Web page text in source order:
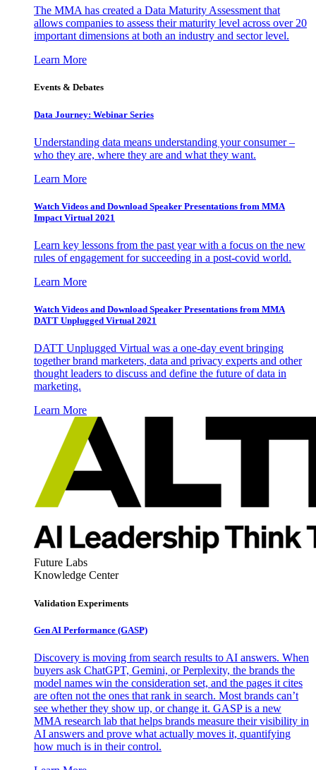
The MMA has created a Data Maturity Assessment that
allows companies to assess their maturity level across over 20
important dimensions at both an industry and sector level.
Learn More
Events & Debates
Data Journey: Webinar Series
Understanding data means understanding your consumer –
who they are, where they are and what they want.
Learn More
Watch Videos and Download Speaker Presentations from MMA
Impact Virtual 2021
Learn key lessons from the past year with a focus on the new
rules of engagement for succeeding in a post-covid world.
Learn More
Watch Videos and Download Speaker Presentations from MMA
DATT Unplugged Virtual 2021
DATT Unplugged Virtual was a one-day event bringing
together brand marketers, data and privacy experts and other
thought leaders to discuss and define the future of data in
marketing.
Learn More
Future Labs
Knowledge Center
Validation Experiments
Gen AI Performance (GASP)
Discovery is moving from search results to AI answers. When
buyers ask ChatGPT, Gemini, or Perplexity, the brands the
model names win the consideration set, and the pages it cites
are often not the ones that rank in search. Most brands can’t
see whether they show up, or change it. GASP is a new
MMA research lab that helps brands measure their visibility in
AI answers and prove what actually moves it, quantifying
how much is in their control.